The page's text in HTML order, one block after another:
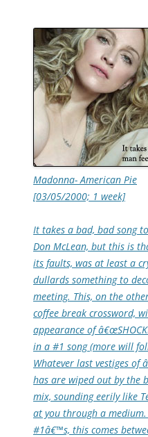
Madonna- American Pie
[03/05/2000; 1 week]
It takes a bad, bad song
Don McLean, but this is
its faults, was at least a
dullards something to
meeting. This, on the
coffee break crossword,
appearance of
in a #1 song (more will
Whatever last vestiges of
has are wiped out by the
mix, sounding eerily like
at you through a
#1â€™s, this comes